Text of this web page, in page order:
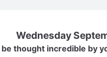
Wednesday
thought incredible by